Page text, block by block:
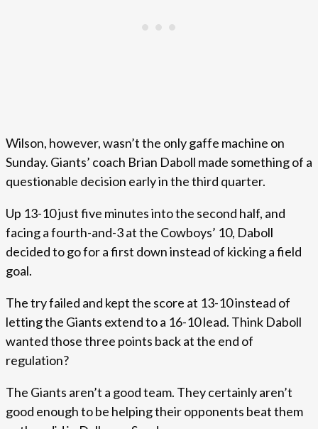
Wilson, however, wasn’t the only gaffe machine on
Sunday. Giants’ coach Brian Daboll made something of a
questionable decision early in the third quarter.
Up 13-10 just five minutes into the second half, and
facing a fourth-and-3 at the Cowboys’ 10, Daboll
decided to go for a first down instead of kicking a field
goal.
The try failed and kept the score at 13-10 instead of
letting the Giants extend to a 16-10 lead. Think Daboll
wanted those three points back at the end of
regulation?
The Giants aren’t a good team. They certainly aren’t
good enough to be helping their opponents beat them